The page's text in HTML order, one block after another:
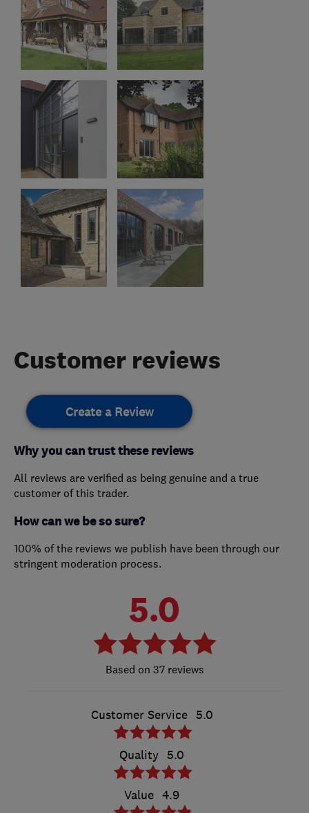
Customer reviews
Create a Review
Why you can trust these reviews
All reviews are verified as being genuine and a true
customer of this trader.
How can we be so sure?
100% of the reviews we publish have been through our
stringent moderation process.
5.0
37 reviews
Customer Service 5.0
Quality 5.0
Value 4.9